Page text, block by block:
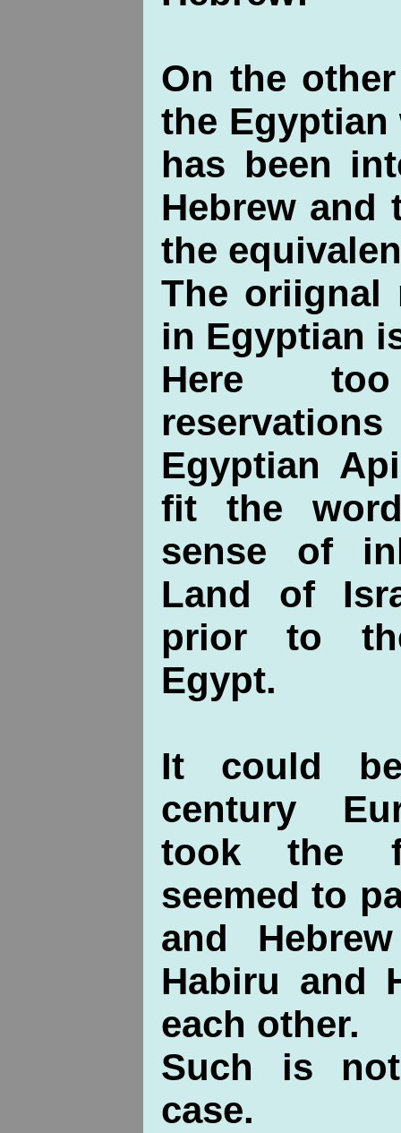
On the
the
has been
Hebrew and
the
The oriignal
in Egyptian
Here
Egyptian
fit the
sense of
Land of
prior to
Egypt.
It could
century
took the
seemed to
and
Habiru and
each other.
Such is
case.